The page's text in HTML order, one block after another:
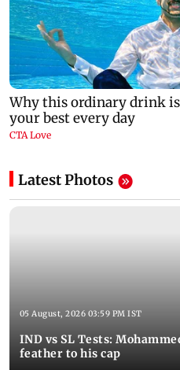
Latest Photos
05 August, 2026 03:59 PM IST
IND vs SL Tests:
feather to his cap